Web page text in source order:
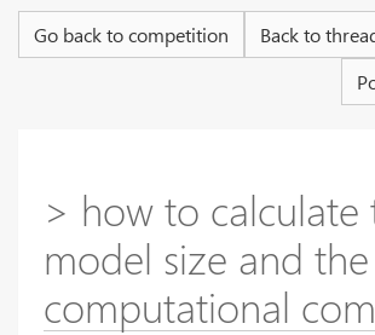
Go back to competition
Back to
> how to calculate
model size and the
computational